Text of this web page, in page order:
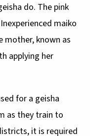
do. The pink
maiko
mother, known as
applying her
for a geisha
as they train to
it is required